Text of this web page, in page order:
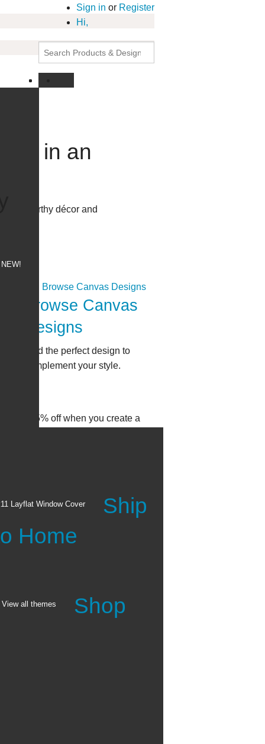
Sign in or Register
Hi,
NEW!
Layflat Window Cover
Ship
Home
View all themes
Shop
in an
worthy décor and
Browse Canvas
Designs
Find the perfect design to
complement your style.
Get 15% off when you create a
printings make for
oil or acrylic